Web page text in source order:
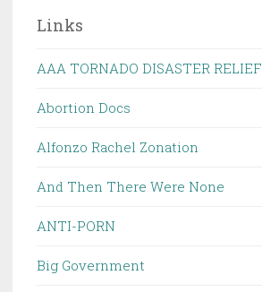
Links
AAA TORNADO DISASTER RELIEF
Abortion Docs
Alfonzo Rachel Zonation
And Then There Were None
ANTI-PORN
Big Government